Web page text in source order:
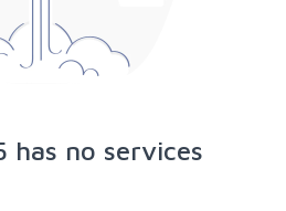
has no services